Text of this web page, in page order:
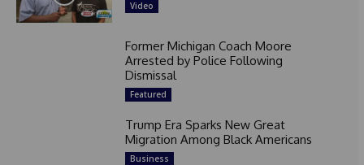
Video
Former Michigan Coach Moore
Arrested by Police Following
Dismissal
Featured
Trump Era Sparks New Great
Migration Among Black Americans
Business